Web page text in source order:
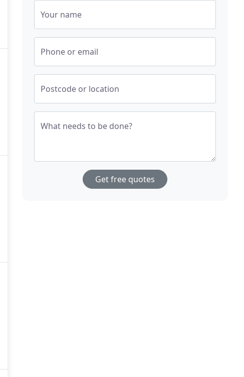
Your name
Phone or email
Postcode or location
What needs to be done?
Get free quotes